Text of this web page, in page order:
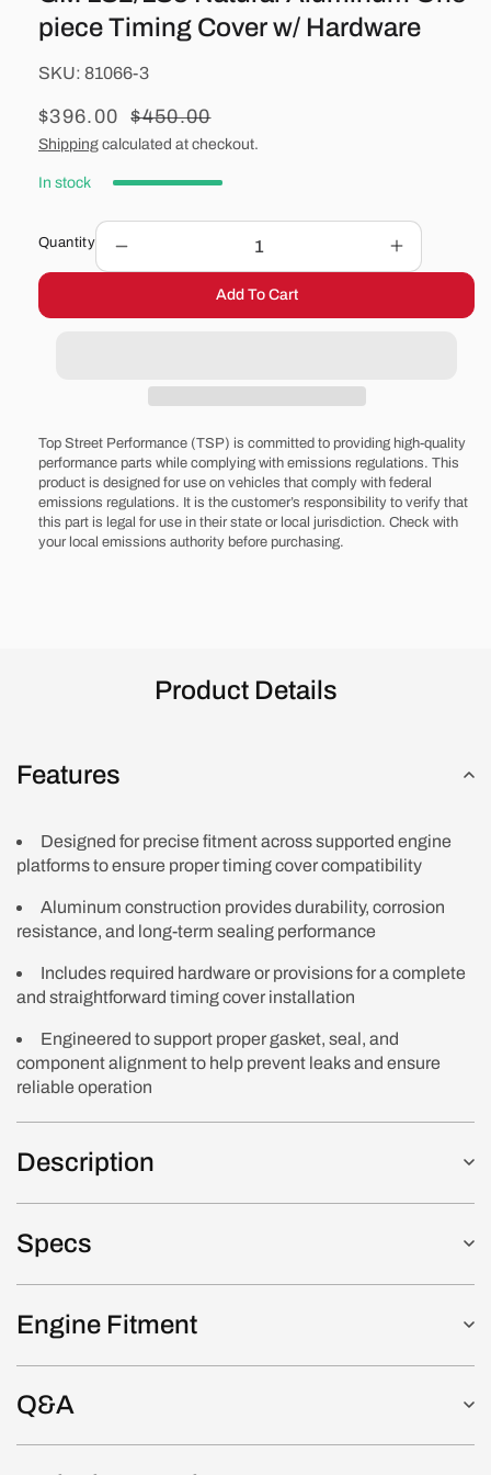
piece Timing Cover w/ Hardware
SKU:
SKU: 81066-3
Sale
price
$396.00
Regular
price
$450.00
Shipping calculated at checkout.
In stock
Quantity
quantity
GM
Aluminum
piece
Timing
Cover
w/
Hardware
Increase
quantity
GM
piece
Timing
Cover
w/
Hardware
Add To Cart
Top Street Performance (TSP) is committed to providing high-quality
performance parts while complying with emissions regulations. This
product is designed for use on vehicles that comply with federal
emissions regulations. It is the customer’s responsibility to verify that
this part is legal for use in their state or local jurisdiction. Check with
your local emissions authority before purchasing.
Product Details
Features
Designed for precise fitment across supported engine
platforms to ensure proper timing cover compatibility
Aluminum construction provides durability, corrosion
resistance, and long-term sealing performance
Includes required hardware or provisions for a complete
and straightforward timing cover installation
Engineered to support proper gasket, seal, and
component alignment to help prevent leaks and ensure
reliable operation
Description
Specs
Engine Fitment
Q&A